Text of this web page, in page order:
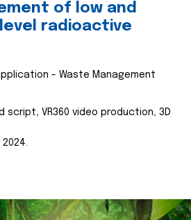
of low and
radioactive
application - Waste Management
script, VR360 video production, 3D
2024.